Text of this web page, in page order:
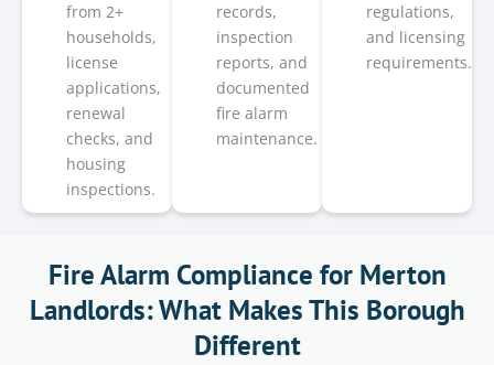
from 2+
households,
license
applications,
renewal
checks, and
housing
inspections.
records,
inspection
reports, and
documented
fire alarm
maintenance.
regulations,
and licensing
requirements.
Fire Alarm Compliance for Merton
Landlords: What Makes This Borough
Different